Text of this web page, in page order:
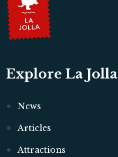
Explore La Jolla
News
Articles
Attractions